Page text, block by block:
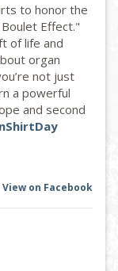
to honor the
Effect."
of life and
organ
not just
a powerful
and second
View on Facebook